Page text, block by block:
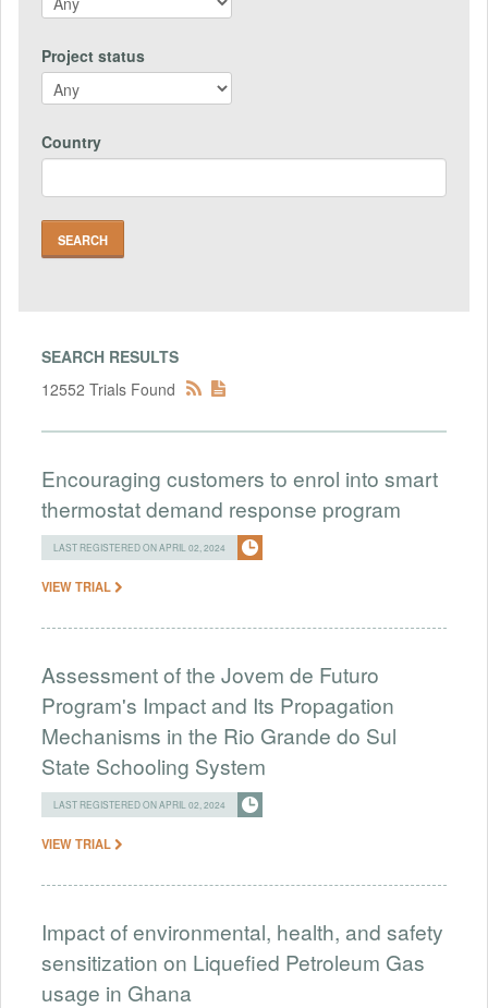
Project status
Country
SEARCH RESULTS
12552 Trials Found
Encouraging customers to enrol into smart
thermostat demand response program
LAST REGISTERED ON APRIL 02, 2024
VIEW TRIAL
Assessment of the Jovem de Futuro
Program's Impact and Its Propagation
Mechanisms in the Rio Grande do Sul
State Schooling System
LAST REGISTERED ON APRIL 02, 2024
VIEW TRIAL
Impact of environmental, health, and safety
sensitization on Liquefied Petroleum Gas
usage in Ghana